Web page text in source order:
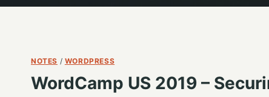
NOTES / WORDPRESS
WordCamp US 2019 –